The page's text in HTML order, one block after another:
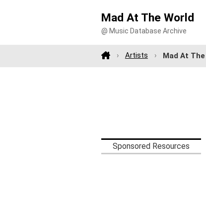
Mad At The World
@ Music Database Archive
Artists Mad At The
Sponsored Resources